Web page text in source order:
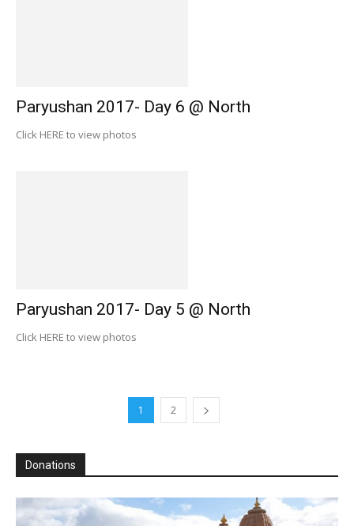
Paryushan 2017- Day 6 @ North
Click HERE to view photos
Paryushan 2017- Day 5 @ North
Click HERE to view photos
1 2
Donations